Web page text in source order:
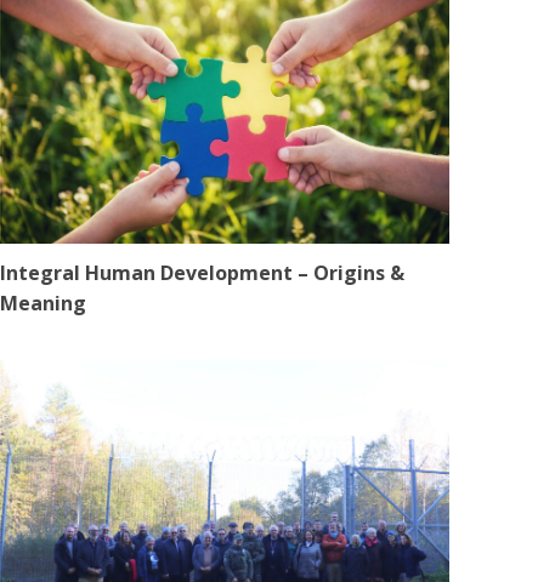
Integral Human Development – Origins &
Meaning